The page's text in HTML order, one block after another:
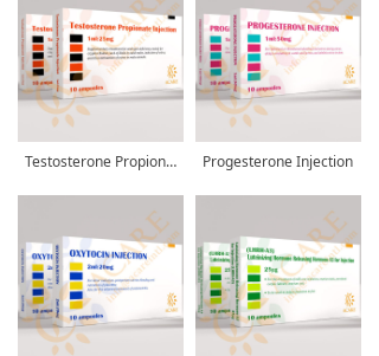
Testosterone Propionate Injection Progesterone Injection